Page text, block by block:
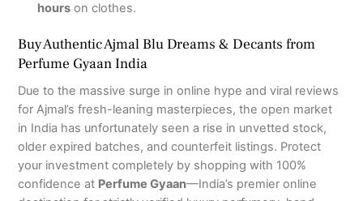
hourson clothes.
Buy Authentic Ajmal Blu Dreams & Decants from
Perfume Gyaan India
Due to the massive surge in online hype and viral reviews
for Ajmal’s fresh-leaning masterpieces, the open market
in India has unfortunately seen a rise in unvetted stock,
older expired batches, and counterfeit listings. Protect
your investment completely by shopping with 100%
confidence at Perfume Gyaan—India’s premier online